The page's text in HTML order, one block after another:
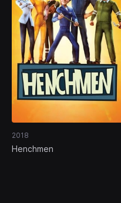
2018
Henchmen